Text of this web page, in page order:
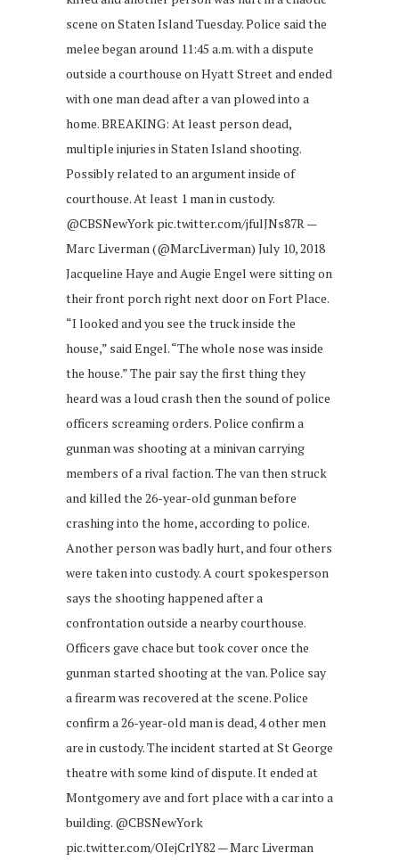
scene on Staten Island Tuesday. Police said the
melee began around 11:45 a.m. with a dispute
outside a courthouse on Hyatt Street and ended
with one man dead after a van plowed into a
home. BREAKING: At least person dead,
multiple injuries in Staten Island shooting.
Possibly related to an argument inside of
courthouse. At least 1 man in custody.
@CBSNewYork pic.twitter.com/jfulJNs87R —
Marc Liverman (@MarcLiverman) July 10, 2018
Jacqueline Haye and Augie Engel were sitting on
their front porch right next door on Fort Place.
“I looked and you see the truck inside the
house,” said Engel. “The whole nose was inside
the house.” The pair say the first thing they
heard was a loud crash then the sound of police
officers screaming orders. Police confirm a
gunman was shooting at a minivan carrying
members of a rival faction. The van then struck
and killed the 26-year-old gunman before
crashing into the home, according to police.
Another person was badly hurt, and four others
were taken into custody. A court spokesperson
says the shooting happened after a
confrontation outside a nearby courthouse.
Officers gave chace but took cover once the
gunman started shooting at the van. Police say
a firearm was recovered at the scene. Police
confirm a 26-year-old man is dead, 4 other men
are in custody. The incident started at St George
theatre with some kind of dispute. It ended at
Montgomery ave and fort place with a car into a
building. @CBSNewYork
pic.twitter.com/OIejCrlY82 — Marc Liverman